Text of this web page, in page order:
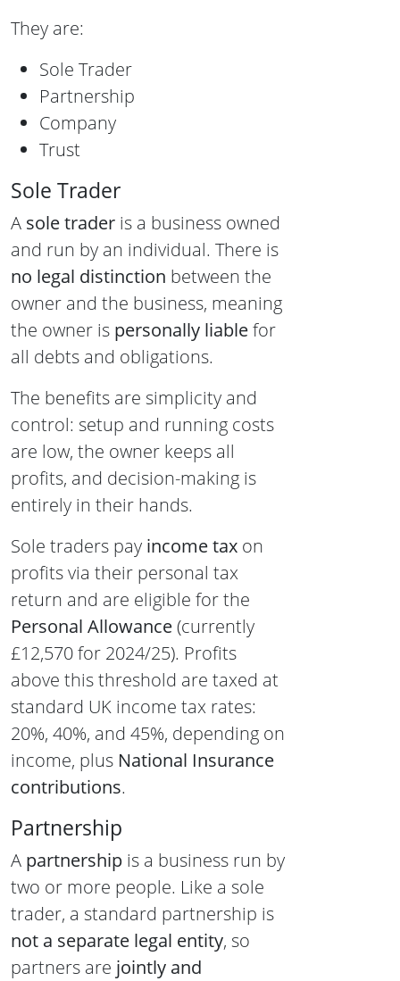
They are:
Sole Trader
Partnership
Company
Trust
Sole Trader
A sole trader is a business owned
and run by an individual. There is
no legal distinction between the
owner and the business, meaning
the owner is personally liablefor
all debts and obligations.
The benefits are simplicity and
control: setup and running costs
are low, the owner keeps all
profits, and decision-making is
entirely in their hands.
Sole traders pay income tax on
profits via their personal tax
return and are eligible for the
Personal Allowance(currently
£12,570 for 2024/25). Profits
above this threshold are taxed at
standard UK income tax rates:
20%, 40%, and 45%, depending on
income, plus National Insurance
contributions.
Partnership
A partnership is a business run by
two or more people. Like a sole
trader, a standard partnership is
not a separate legal entity, so
partners are jointly and